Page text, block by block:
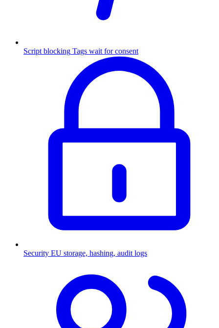
Script blocking Tags wait for consent
Security EU storage, hashing, audit logs